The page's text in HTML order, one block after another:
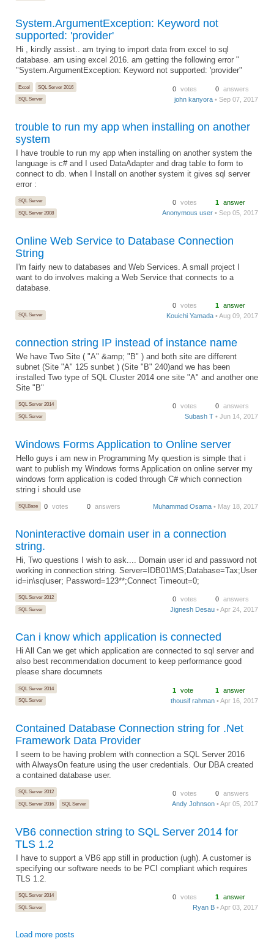
System.ArgumentException: Keyword not
supported: 'provider'
Hi , kindly assist.. am trying to import data from excel to sql
database. am using excel 2016. am getting the following error "
"System.ArgumentException: Keyword not supported: 'provider"
Excel
SQL Server 2016
SQL Server
0 votes 0 answers
john kanyora • Sep 07, 2017
trouble to run my app when installing on another
system
I have trouble to run my app when installing on another system the
language is c# and I used DataAdapter and drag table to form to
connect to db. when I Install on another system it gives sql server
error :
SQL Server
SQL Server 2008
0 votes 1 answer
Anonymous user • Sep 05, 2017
Online Web Service to Database Connection
String
I'm fairly new to databases and Web Services. A small project I
want to do involves making a Web Service that connects to a
database.
SQL Server
0 votes 1 answer
Kouichi Yamada • Aug 09, 2017
connection string IP instead of instance name
We have Two Site ( "A" &amp; "B" ) and both site are different
subnet (Site "A" 125 sunbet ) (Site "B" 240)and we has been
installed Two type of SQL Cluster 2014 one site "A" and another one
Site "B"
SQL Server 2014
SQL Server
0 votes 0 answers
Subash T • Jun 14, 2017
Windows Forms Application to Online server
Hello guys i am new in Programming My question is simple that i
want to publish my Windows forms Application on online server my
windows form application is coded through C# which connection
string i should use
SQLBase 0 votes 0 answers Muhammad Osama • May 18, 2017
Noninteractive domain user in a connection
string.
Hi, Two questions I wish to ask.... Domain user id and password not
working in connection string. Server=IDB01\MS;Database=Tax;User
id=in\sqluser; Password=123**;Connect Timeout=0;
SQL Server 2012
SQL Server
0 votes 0 answers
Jignesh Desau • Apr 24, 2017
Can i know which application is connected
Hi All Can we get which application are connected to sql server and
also best recommendation document to keep performance good
please share documnets
SQL Server 2014
SQL Server
1 vote 1 answer
thousif rahman • Apr 16, 2017
Contained Database Connection string for .Net
Framework Data Provider
I seem to be having problem with connection a SQL Server 2016
with AlwaysOn feature using the user credentials. Our DBA created
a contained database user.
SQL Server 2012
SQL Server 2016
SQL Server
0 votes 0 answers
Andy Johnson • Apr 05, 2017
VB6 connection string to SQL Server 2014 for
TLS 1.2
I have to support a VB6 app still in production (ugh). A customer is
specifying our software needs to be PCI compliant which requires
TLS 1.2.
SQL Server 2014
SQL Server
0 votes 1 answer
Ryan B • Apr 03, 2017
Load more posts